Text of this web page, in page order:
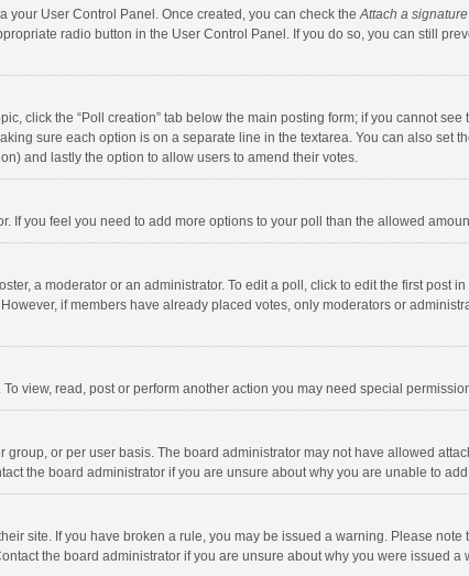
your User Control Panel. Once created, you can check theAttach a signature
radio button in the User Control Panel. If you do so, you can still
click the “Poll creation” tab below the main posting form; if you cannot
sure each option is on a separate line in the textarea. You can also set
and lastly the option to allow users to amend their votes.
If you feel you need to add more options to your poll than the allowed
a moderator or an administrator. To edit a poll, click to edit the first post
if members have already placed votes, only moderators or
view, read, post or perform another action you may need special
or per user basis. The board administrator may not have allowed
the board administrator if you are unsure about why you are unable to
site. If you have broken a rule, you may be issued a warning. Please
the board administrator if you are unsure about why you were issued a